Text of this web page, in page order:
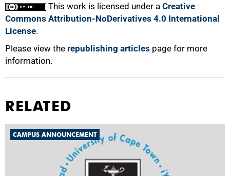
This work is licensed under a Creative
Commons Attribution-NoDerivatives 4.0 International
License.
Please view the republishing articles page for more
information.
RELATED
CAMPUS ANNOUNCEMENT